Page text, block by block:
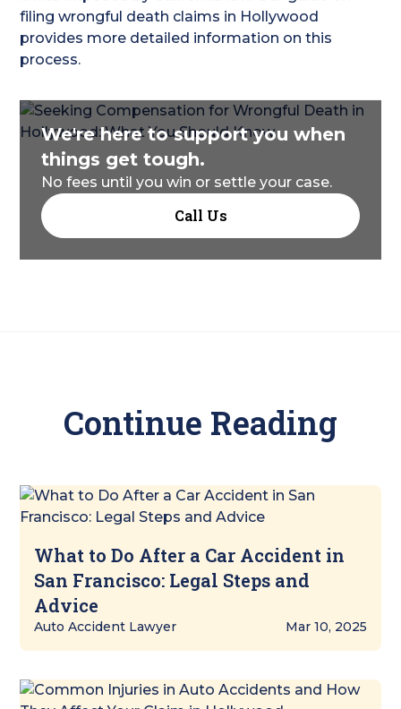
filing wrongful death claims in Hollywood
provides more detailed information on this
process.
We're here to support you when
things get tough.
No fees until you win or settle your case.
Call Us
Continue Reading
What to Do After a Car Accident in
San Francisco: Legal Steps and
Advice
Auto Accident Lawyer Mar 10, 2025